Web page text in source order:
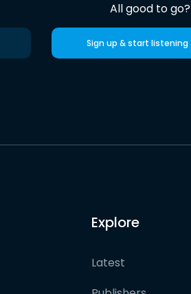
All good to go?
Sign up & start listening
Explore
Latest